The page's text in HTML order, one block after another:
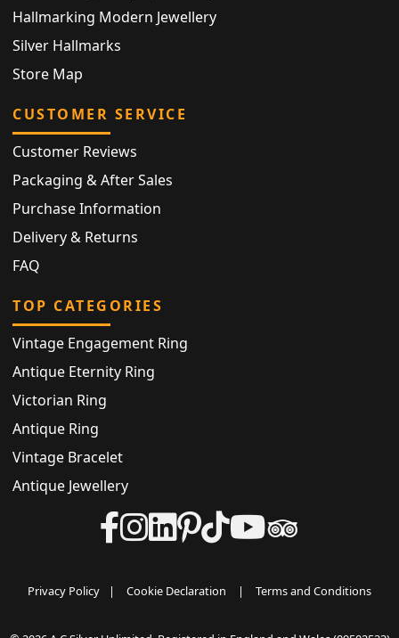
Hallmarking Modern Jewellery
Silver Hallmarks
Store Map
CUSTOMER SERVICE
Customer Reviews
Packaging & After Sales
Purchase Information
Delivery & Returns
FAQ
TOP CATEGORIES
Vintage Engagement Ring
Antique Eternity Ring
Victorian Ring
Antique Ring
Vintage Bracelet
Antique Jewellery
Privacy Policy | Cookie Declaration | Terms and Conditions